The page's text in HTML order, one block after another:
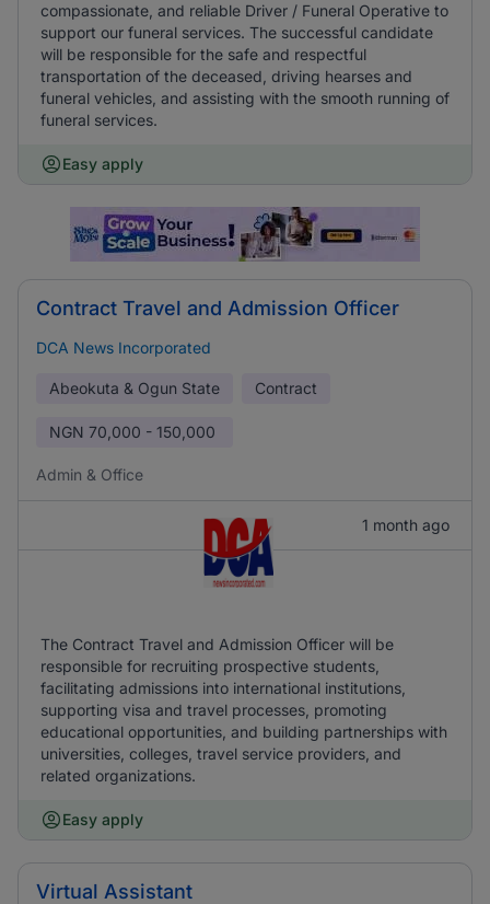
compassionate, and reliable Driver / Funeral Operative to
support our funeral services. The successful candidate
will be responsible for the safe and respectful
transportation of the deceased, driving hearses and
funeral vehicles, and assisting with the smooth running of
funeral services.
Easy apply
Contract Travel and Admission Officer
DCA News Incorporated
Abeokuta & Ogun State Contract
NGN 70,000 - 150,000
Admin & Office
1 month ago
The Contract Travel and Admission Officer will be
responsible for recruiting prospective students,
facilitating admissions into international institutions,
supporting visa and travel processes, promoting
educational opportunities, and building partnerships with
universities, colleges, travel service providers, and
related organizations.
Easy apply
Virtual Assistant